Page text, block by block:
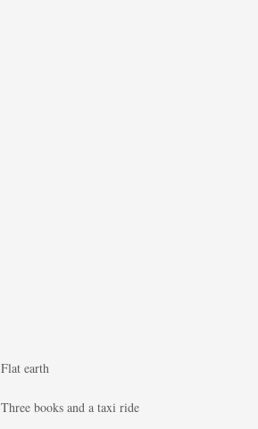
Flat earth
Three books and a taxi ride